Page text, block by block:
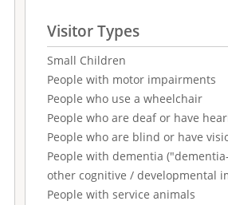
Visitor Types
Small Children
People with motor impairments
People who use a wheelchair
People who are deaf or have
People who are blind or have
People with dementia
other cognitive / developmental
People with service animals